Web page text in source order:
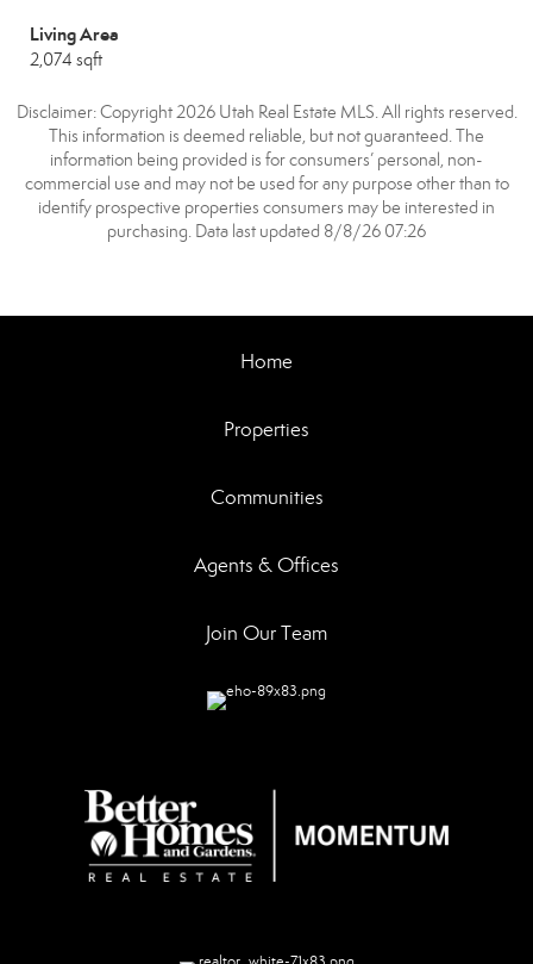
Living Area
2,074 sqft
Disclaimer: Copyright 2026 Utah Real Estate MLS. All rights reserved.
This information is deemed reliable, but not guaranteed. The
information being provided is for consumers’ personal, non-
commercial use and may not be used for any purpose other than to
identify prospective properties consumers may be interested in
purchasing. Data last updated 8/8/26 07:26
Home
Properties
Communities
Agents & Offices
Join Our Team